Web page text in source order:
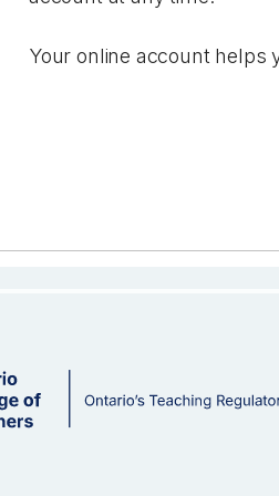
Your online account helps